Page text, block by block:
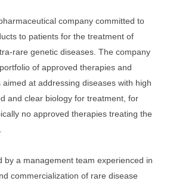
company committed to
to patients for the treatment of
rare genetic diseases. The company
of approved therapies and
at addressing diseases with high
and clear biology for treatment, for
no approved therapies treating the
by a management team experienced in
commercialization of rare disease